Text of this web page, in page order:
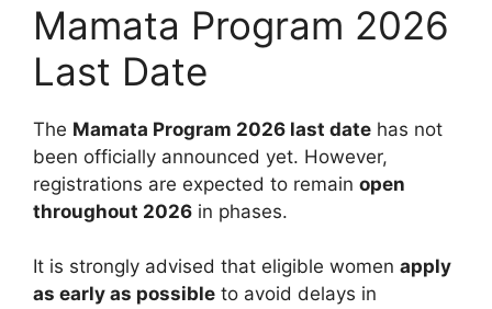
Mamata Program 2026
Last Date
The Mamata Program 2026 last date has not
been officially announced yet. However,
registrations are expected to remain open
throughout 2026 in phases.
It is strongly advised that eligible women apply
as early as possible to avoid delays in